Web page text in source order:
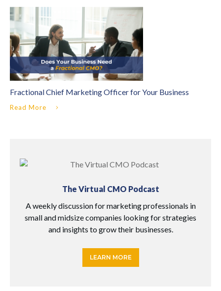
Fractional Chief Marketing Officer for Your Business
Read More
The Virtual CMO Podcast
A weekly discussion for marketing professionals in
small and midsize companies looking for strategies
and insights to grow their businesses.
LEARN MORE